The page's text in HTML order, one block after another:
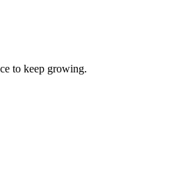
to keep growing.